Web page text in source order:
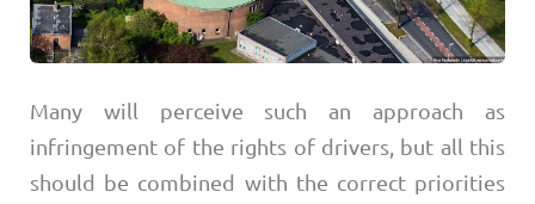
Many will perceive such an approach as
infringement of the rights of drivers, but all this
should be combined with the correct priorities